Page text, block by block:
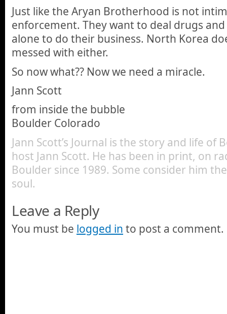
Just like the Aryan Brotherhood is not
enforcement. They want to deal drugs
alone to do their business. North Korea
messed with either.
So now what?? Now we need a miracle.
Jann Scott
from inside the bubble
Boulder Colorado
Jann Scott’s Journal is the story and life of
host Jann Scott. He has been in print, on
Boulder since 1989. Some consider him
soul.
Leave a Reply
You must be logged in to post a comment.